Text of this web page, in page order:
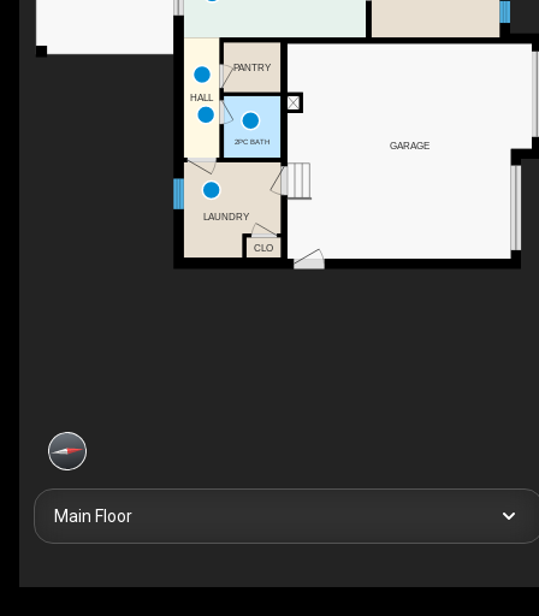
GARAGE
2PC BATH
PANTRY
LAUNDRY
CLO
HALL
Main Floor